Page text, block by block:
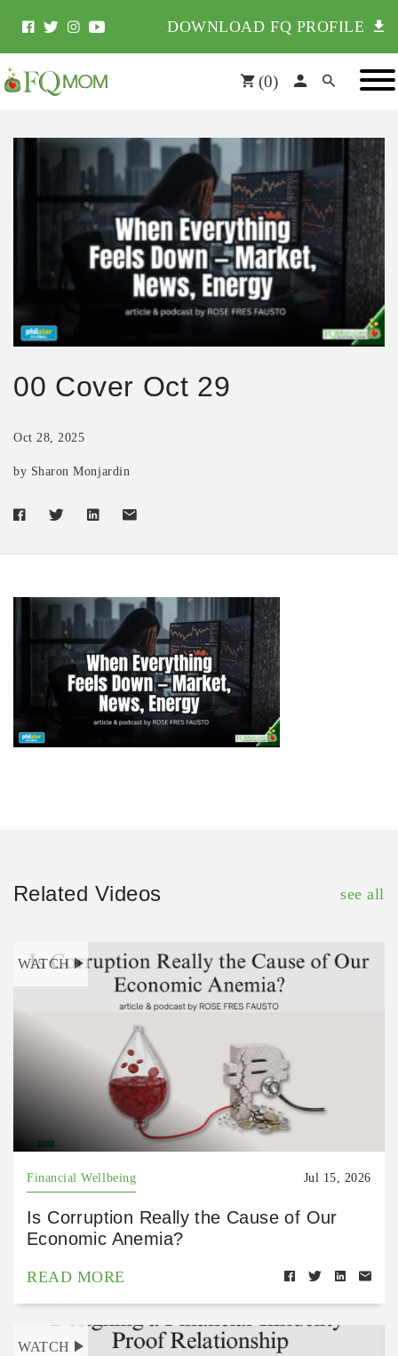
DOWNLOAD FQ PROFILE
(0)
00 Cover Oct 29
Oct 28, 2025
by Sharon Monjardin
Related Videos see all
WATCH
Financial Wellbeing Jul 15, 2026
Is Corruption Really the Cause of Our
Economic Anemia?
READ MORE
WATCH